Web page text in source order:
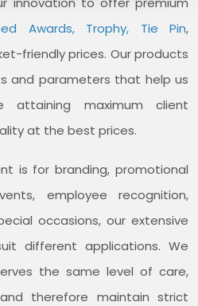
Awards, Trophy, Tie Pin,
friendly prices. Our products
and parameters that help us
maximum client
at the best prices.
is for branding, promotional
employee recognition,
occasions, our extensive
different applications. We
the same level of care,
therefore maintain strict